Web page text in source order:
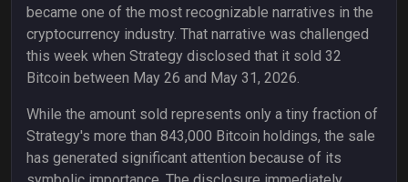
became one of the most recognizable narratives in the
cryptocurrency industry. That narrative was challenged
this week when Strategy disclosed that it sold 32
Bitcoin between May 26 and May 31, 2026.
While the amount sold represents only a tiny fraction of
Strategy's more than 843,000 Bitcoin holdings, the sale
has generated significant attention because of its